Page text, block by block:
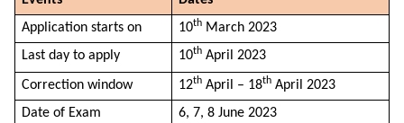
Application starts on
10th March 2023
Last day to apply
10th April 2023
Correction window 12th April – 18th April 2023
Date of Exam
6, 7, 8 June 2023